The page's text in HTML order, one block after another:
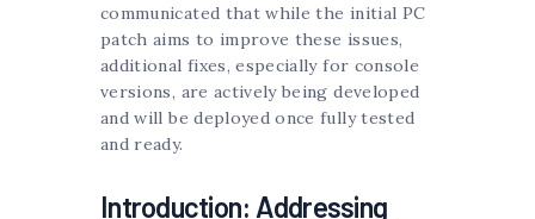
communicated that while the initial PC
patch aims to improve these issues,
additional fixes, especially for console
versions, are actively being developed
and will be deployed once fully tested
and ready.
Introduction: Addressing